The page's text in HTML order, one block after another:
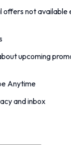
offers not available
upcoming
Anytime
and inbox